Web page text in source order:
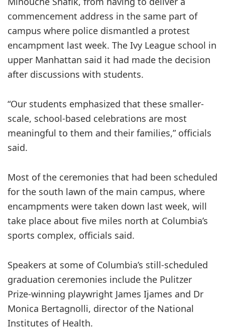
commencement address in the same part of
campus where police dismantled a protest
encampment last week. The Ivy League school in
upper Manhattan said it had made the decision
after discussions with students.
“Our students emphasized that these smaller-
scale, school-based celebrations are most
meaningful to them and their families,” officials
said.
Most of the ceremonies that had been scheduled
for the south lawn of the main campus, where
encampments were taken down last week, will
take place about five miles north at Columbia’s
sports complex, officials said.
Speakers at some of Columbia’s still-scheduled
graduation ceremonies include the Pulitzer
Prize-winning playwright James Ijames and Dr
Monica Bertagnolli, director of the National
Institutes of Health.